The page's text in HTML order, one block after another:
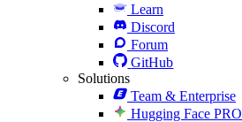
Learn
Discord
Forum
GitHub
Solutions
Team & Enterprise
Hugging Face PRO